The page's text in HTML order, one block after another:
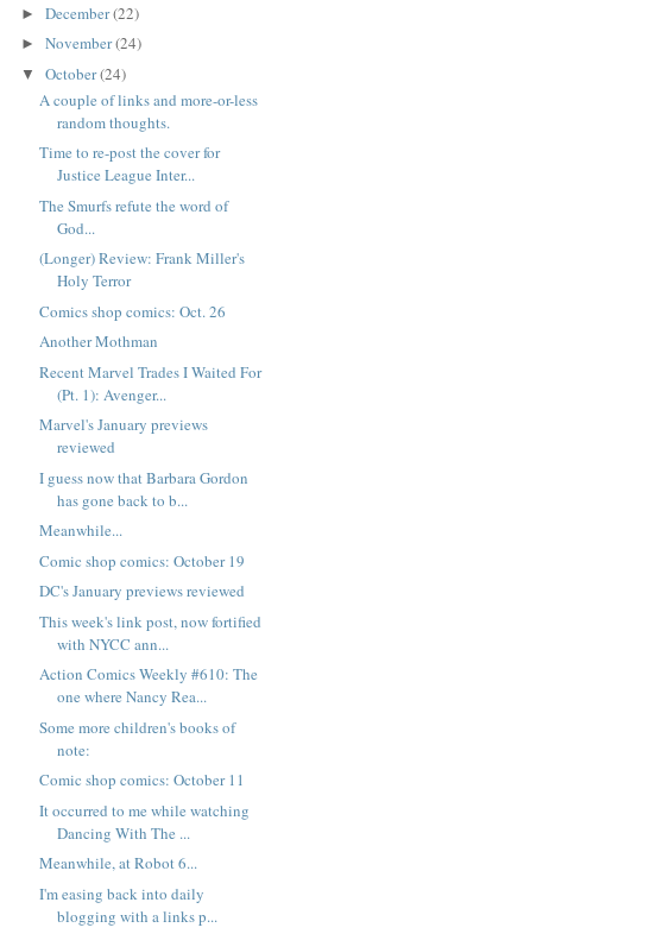
► December(22)
► November(24)
▼ October(24)
A couple of links and more-or-less
random thoughts.
Time to re-post the cover for
Justice League Inter...
The Smurfs refute the word of
God...
(Longer) Review: Frank Miller's
Holy Terror
Comics shop comics: Oct. 26
Another Mothman
Recent Marvel Trades I Waited For
(Pt. 1): Avenger...
Marvel's January previews
reviewed
I guess now that Barbara Gordon
has gone back to b...
Meanwhile...
Comic shop comics: October 19
DC's January previews reviewed
This week's link post, now fortified
with NYCC ann...
Action Comics Weekly #610: The
one where Nancy Rea...
Some more children's books of
note:
Comic shop comics: October 11
It occurred to me while watching
Dancing With The ...
Meanwhile, at Robot 6...
I'm easing back into daily
blogging with a links p...